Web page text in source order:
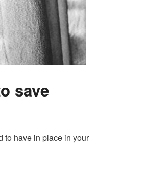
save
to have in place in your